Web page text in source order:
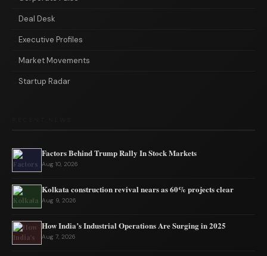
Deal Desk
Executive Profiles
Market Movements
Startup Radar
Factors Behind Trump Rally In Stock Markets
Aug 10, 2026
Kolkata construction revival nears as 60% projects clear
Aug 9, 2026
How India’s Industrial Operations Are Surging in 2025
Aug 7, 2026